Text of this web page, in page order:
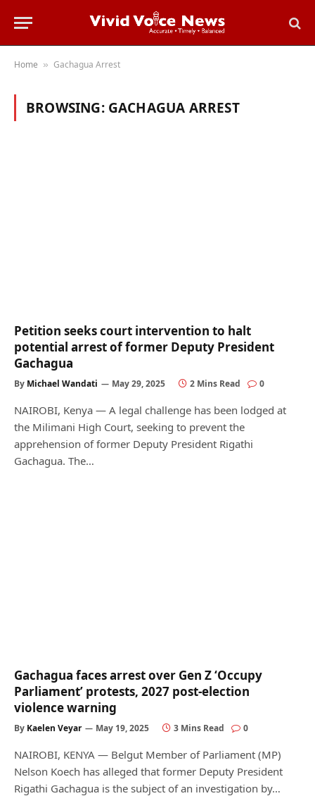
Home » Gachagua Arrest
BROWSING: GACHAGUA ARREST
Petition seeks court intervention to halt
potential arrest of former Deputy President
Gachagua
By Michael Wandati May 29, 2025 2 Mins Read 0
NAIROBI, Kenya — A legal challenge has been lodged at
the Milimani High Court, seeking to prevent the
apprehension of former Deputy President Rigathi
Gachagua. The…
Gachagua faces arrest over Gen Z ‘Occupy
Parliament’ protests, 2027 post-election
violence warning
By Kaelen Veyar May 19, 2025 3 Mins Read 0
NAIROBI, KENYA — Belgut Member of Parliament (MP)
Nelson Koech has alleged that former Deputy President
Rigathi Gachagua is the subject of an investigation by…